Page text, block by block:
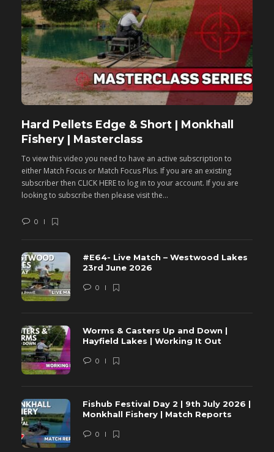
Hard Pellets Edge & Short | Monkhall
Fishery | Masterclass
To view this video you need to have an active subscription to
either Match Focus or Match Focus Plus. If you are an existing
subscriber then CLICK HERE to log in to your account. If you are
looking to subscribe then please visit the...
0
#E64- Live Match – Westwood Lakes
23rd June 2026
0
Worms & Casters Up and Down |
Hayfield Lakes | Working It Out
0
Fishub Festival Day 2 | 9th July 2026 |
Monkhall Fishery | Match Reports
0